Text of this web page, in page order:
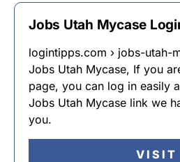
Jobs Utah Mycase
logintipps.com › jobs-utah-
Jobs Utah Mycase, If you
page, you can log in easily
Jobs Utah Mycase link we
you.
VISIT